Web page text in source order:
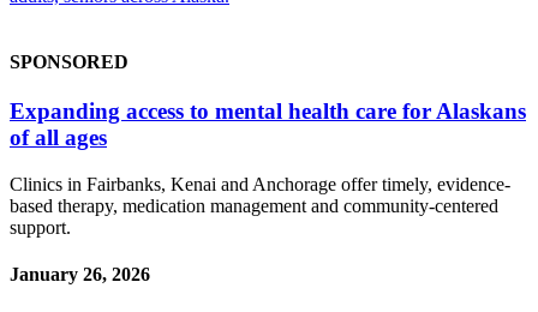
Place a
Classified
Ad
Legal
Notices
a
SPONSORED
Expanding access to mental health care for Alaskans
of all ages
Clinics in Fairbanks, Kenai and Anchorage offer timely, evidence-
based therapy, medication management and community-centered
support.
January 26, 2026